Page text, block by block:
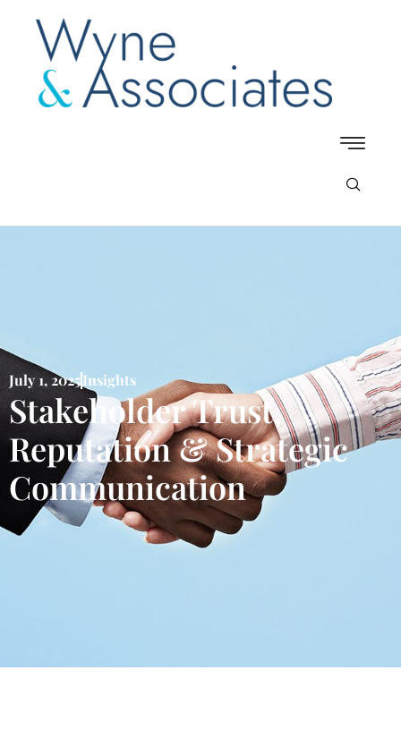
July 1, 2025Insights
Stakeholder Trust,
Reputation & Strategic
Communication